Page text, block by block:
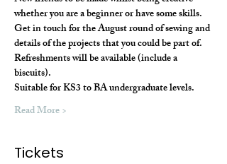
whether you are a beginner or have some skills.
Get in touch for the August round of sewing and
details of the projects that you could be part of.
Refreshments will be available (include a
biscuits).
Suitable for KS3 to BA undergraduate levels.
Read More >
Tickets